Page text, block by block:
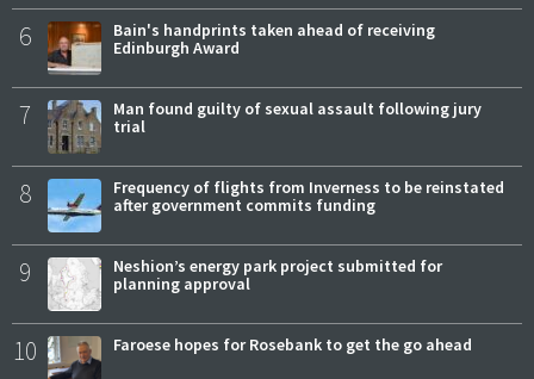
6
Bain's handprints taken ahead of receiving
Edinburgh Award
7
Man found guilty of sexual assault following jury
trial
8
Frequency of flights from Inverness to be reinstated
after government commits funding
9
Neshion’s energy park project submitted for
planning approval
10 Faroese hopes for Rosebank to get the go ahead